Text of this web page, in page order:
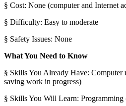
§ Cost: None (computer and Internet
§ Difficulty: Easy to moderate
§ Safety Issues: None
What You Need to Know
§ Skills You Already Have: Computer
saving work in progress)
§ Skills You Will Learn: Programming